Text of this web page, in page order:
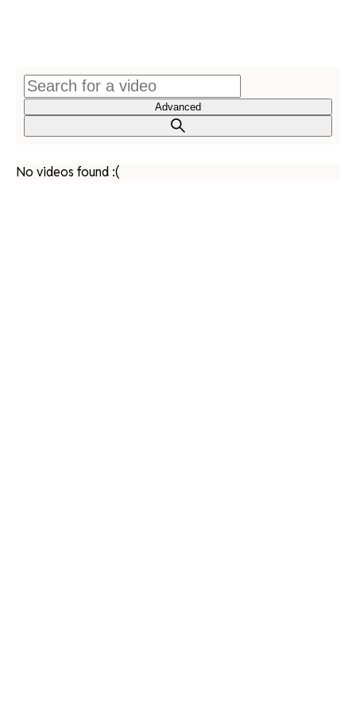
Advanced
No videos found :(